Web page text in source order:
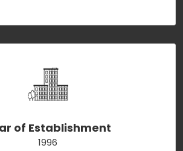
of Establishment
1996